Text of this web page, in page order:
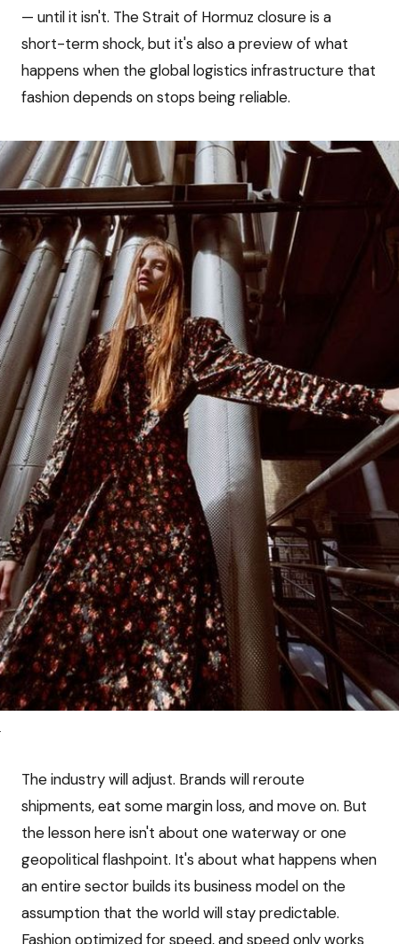
— until it isn't. The Strait of Hormuz closure is a
short-term shock, but it's also a preview of what
happens when the global logistics infrastructure that
fashion depends on stops being reliable.
The industry will adjust. Brands will reroute
shipments, eat some margin loss, and move on. But
the lesson here isn't about one waterway or one
geopolitical flashpoint. It's about what happens when
an entire sector builds its business model on the
assumption that the world will stay predictable.
Fashion optimized for speed, and speed only works